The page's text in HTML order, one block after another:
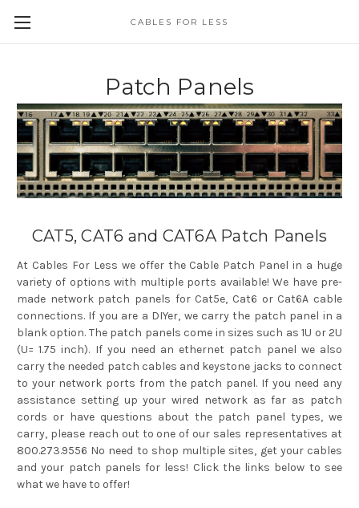
CABLES FOR LESS
Patch Panels
CAT5, CAT6 and CAT6A Patch Panels
At Cables For Less we offer the Cable Patch Panel in a huge
variety of options with multiple ports available! We have pre-
made network patch panels for Cat5e, Cat6 or Cat6A cable
connections. If you are a DIYer, we carry the patch panel in a
blank option. The patch panels come in sizes such as 1U or 2U
(U= 1.75 inch). If you need an ethernet patch panel we also
carry the needed patch cables and keystone jacks to connect
to your network ports from the patch panel. If you need any
assistance setting up your wired network as far as patch
cords or have questions about the patch panel types, we
carry, please reach out to one of our sales representatives at
800.273.9556 No need to shop multiple sites, get your cables
and your patch panels for less! Click the links below to see
what we have to offer!